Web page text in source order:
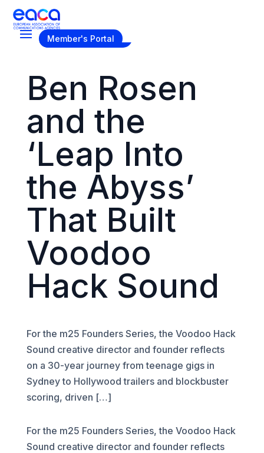
Become a Member
Member's Portal
Ben Rosen
and the
‘Leap Into
the Abyss’
That Built
Voodoo
Hack Sound
For the m25 Founders Series, the Voodoo Hack
Sound creative director and founder reflects
on a 30-year journey from teenage gigs in
Sydney to Hollywood trailers and blockbuster
scoring, driven […]
For the m25 Founders Series, the Voodoo Hack
Sound creative director and founder reflects